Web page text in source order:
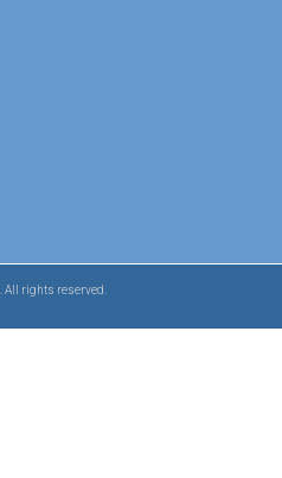
. All rights reserved.